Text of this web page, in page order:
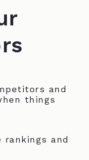
and
things
and